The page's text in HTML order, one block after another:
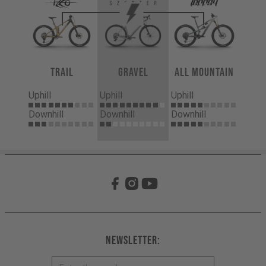
Trail
Uphill
Downhill
Gravel
Uphill
Downhill
All Mountain
Uphill
Downhill
Newsletter: